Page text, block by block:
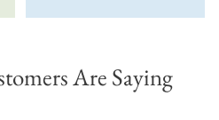
Are Saying